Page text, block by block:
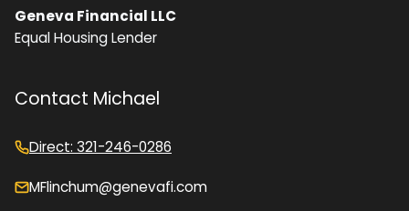
Geneva Financial LLC
Equal Housing Lender
Contact Michael
Direct: 321-246-0286
MFlinchum@genevafi.com